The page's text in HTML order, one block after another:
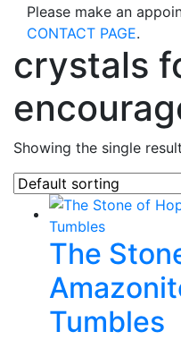
Please make an
CONTACT PAGE.
crystals
Showing the single result
The
Tumbles